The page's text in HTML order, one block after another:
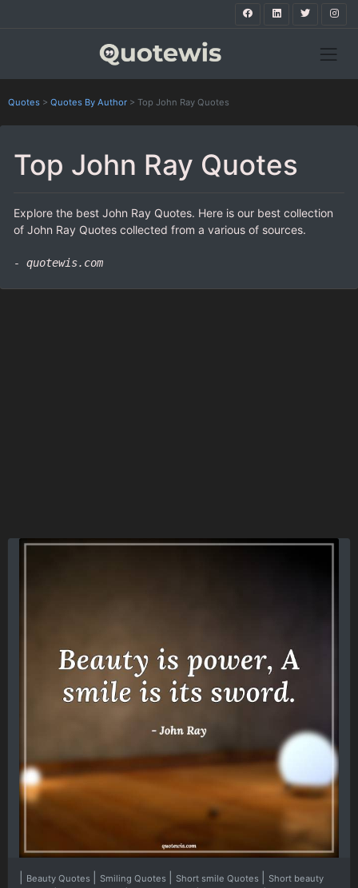
Quotes > Quotes By Author > Top John Ray Quotes
Top John Ray Quotes
Explore the best John Ray Quotes. Here is our best collection
of John Ray Quotes collected from a various of sources.
- quotewis.com
Beauty Quotes Smiling Quotes Short smile Quotes
Short beauty